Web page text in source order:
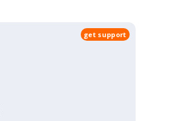
get support